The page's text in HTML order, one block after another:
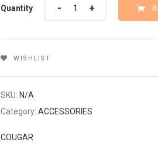
Quantity
WISHLIST
SKU: N/A
Category: ACCESSORIES
COUGAR